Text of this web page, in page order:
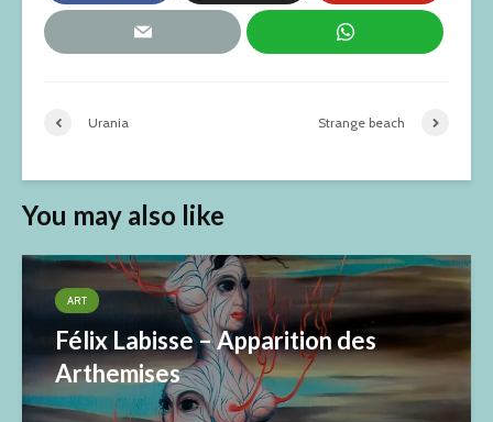
Urania Strange beach
You may also like
ART
Félix Labisse – Apparition des
Arthemises